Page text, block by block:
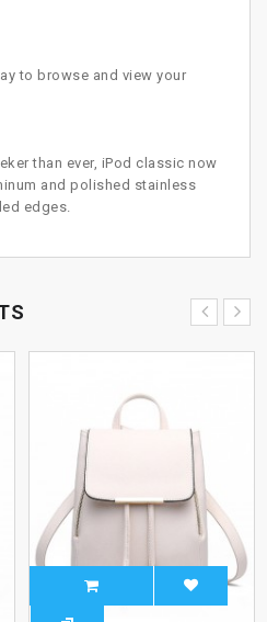
to browse and view your
than ever, iPod classic now
and polished stainless
edges.